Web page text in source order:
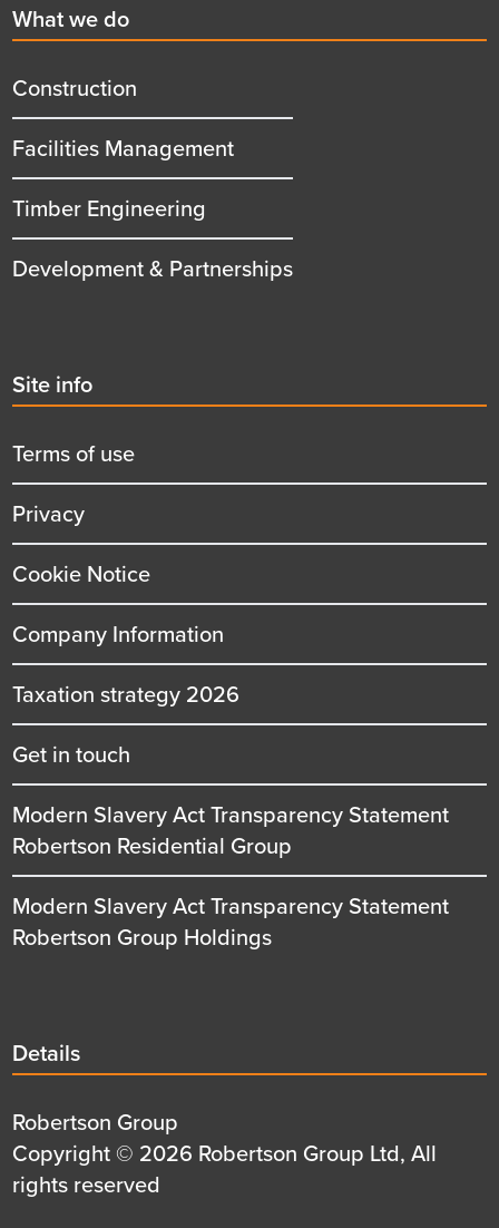
First
menu
title
What we do
Construction
Facilities Management
Timber Engineering
Development & Partnerships
Second
menu
title
Site info
Terms of use
Privacy
Cookie Notice
Company Information
Taxation strategy 2026
Get in touch
Modern Slavery Act Transparency Statement
Robertson Residential Group
Modern Slavery Act Transparency Statement
Robertson Group Holdings
Details
title
Details
Details
first
row
Robertson Group
Details
second
Copyright © 2026 Robertson Group Ltd, All
rights reserved